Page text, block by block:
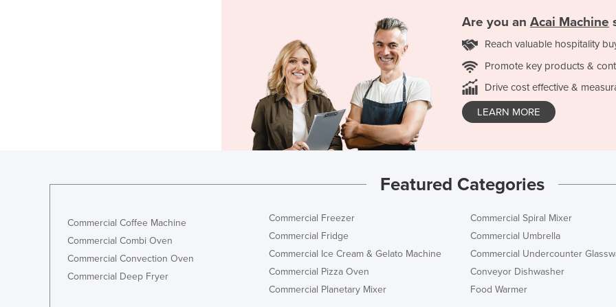
Are you an Acai Machine
Reach valuable hospitality
Promote key products &
Drive cost effective &
LEARN MORE
Featured Categories
Commercial Coffee Machine
Commercial Combi Oven
Commercial Convection Oven
Commercial Deep Fryer
Commercial Freezer
Commercial Fridge
Commercial Ice Cream & Gelato Machine
Commercial Pizza Oven
Commercial Planetary Mixer
Commercial Spiral Mixer
Commercial Umbrella
Commercial Undercounter
Conveyor Dishwasher
Food Warmer